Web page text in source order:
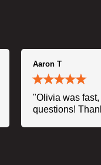
Aaron T
"Olivia was
questions!